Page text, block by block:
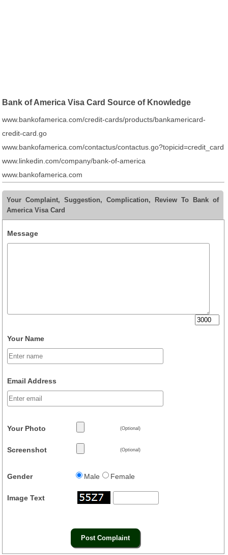
Bank of America Visa Card Source of Knowledge
www.bankofamerica.com/credit-cards/products/bankamericard-
credit-card.go
www.bankofamerica.com/contactus/contactus.go?topicid=credit_card
www.linkedin.com/company/bank-of-america
www.bankofamerica.com
Your Complaint, Suggestion, Complication, Review To Bank of
America Visa Card
Message
Your Name
Email Address
Your Photo (Optional)
Screenshot (Optional)
Gender Male Female
Image Text